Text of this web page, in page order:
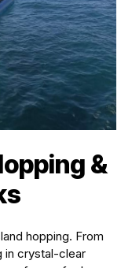
&
hopping. From
in crystal-clear